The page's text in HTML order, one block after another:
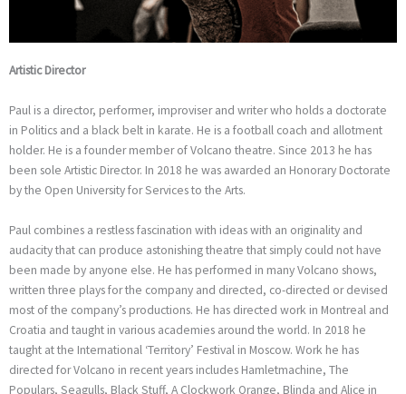
Artistic Director
Paul is a director, performer, improviser and writer who holds a doctorate
in Politics and a black belt in karate. He is a football coach and allotment
holder. He is a founder member of Volcano theatre. Since 2013 he has
been sole Artistic Director. In 2018 he was awarded an Honorary Doctorate
by the Open University for Services to the Arts.
Paul combines a restless fascination with ideas with an originality and
audacity that can produce astonishing theatre that simply could not have
been made by anyone else. He has performed in many Volcano shows,
written three plays for the company and directed, co-directed or devised
most of the company’s productions. He has directed work in Montreal and
Croatia and taught in various academies around the world. In 2018 he
taught at the International ‘Territory’ Festival in Moscow. Work he has
directed for Volcano in recent years includes Hamletmachine, The
Populars, Seagulls, Black Stuff, A Clockwork Orange, Blinda and Alice in